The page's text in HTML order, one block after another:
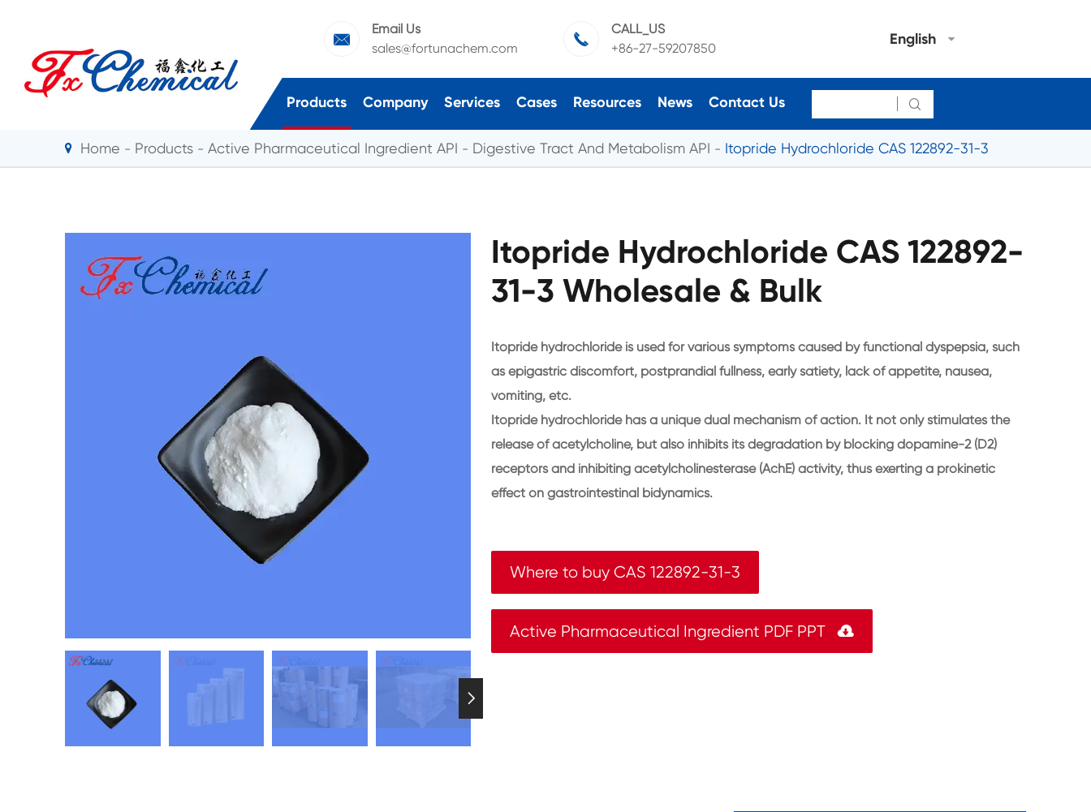

Email Us
sales@fortunachem.com

CALL_US
+86-27-59207850
English
Products Company Services Cases Resources News Contact Us 
Home Products Active Pharmaceutical Ingredient API Digestive Tract And Metabolism API Itopride Hydrochloride CAS 122892-31-3

Itopride Hydrochloride CAS 122892-
31-3 Wholesale & Bulk
Itopride hydrochloride is used for various symptoms caused by functional dyspepsia, such
as epigastric discomfort, postprandial fullness, early satiety, lack of appetite, nausea,
vomiting, etc.
Itopride hydrochloride has a unique dual mechanism of action. It not only stimulates the
release of acetylcholine, but also inhibits its degradation by blocking dopamine-2 (D2)
receptors and inhibiting acetylcholinesterase (AchE) activity, thus exerting a prokinetic
effect on gastrointestinal bidynamics.
Where to buy CAS 122892-31-3
Active Pharmaceutical Ingredient PDF PPT 